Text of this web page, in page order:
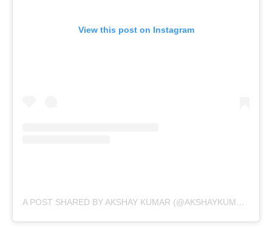
View this post on Instagram
A POST SHARED BY AKSHAY KUMAR (@AKSHAYKUMAR)